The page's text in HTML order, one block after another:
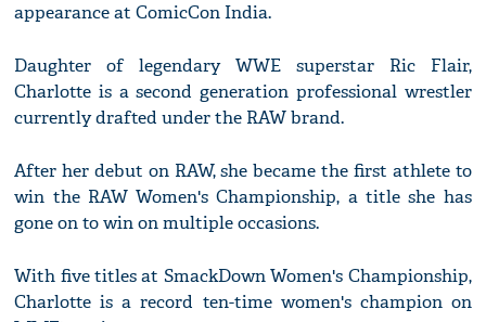
appearance at ComicCon India.
Daughter of legendary WWE superstar Ric Flair,
Charlotte is a second generation professional wrestler
currently drafted under the RAW brand.
After her debut on RAW, she became the first athlete to
win the RAW Women's Championship, a title she has
gone on to win on multiple occasions.
With five titles at SmackDown Women's Championship,
Charlotte is a record ten-time women's champion on